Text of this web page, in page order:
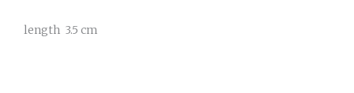
length 3.5 cm